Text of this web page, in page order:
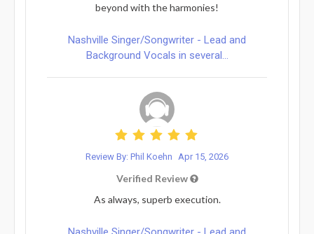
beyond with the harmonies!
Nashville Singer/Songwriter - Lead and
Background Vocals in several...
Review By: Phil Koehn Apr 15, 2026
Verified Review
As always, superb execution.